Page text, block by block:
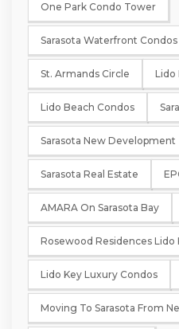
One Park Condo Tower
Sarasota Waterfront Condos
St. Armands Circle Lido
Lido Beach Condos
Sarasota New Development
Sarasota Real Estate
AMARA On Sarasota Bay
Rosewood Residences Lido
Lido Key Luxury Condos
Moving To Sarasota From